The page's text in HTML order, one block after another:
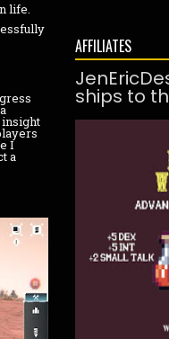
life.
insight
I
a
AFFILIATES
ships to